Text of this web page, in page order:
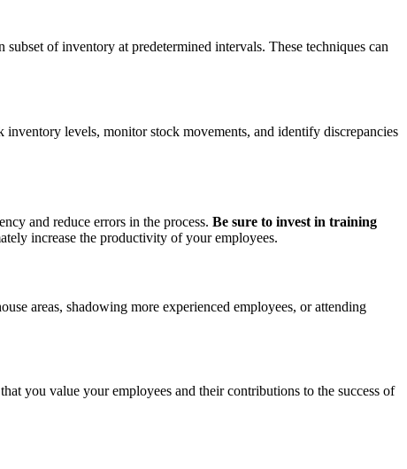
of inventory at predetermined intervals. These techniques can
levels, monitor stock movements, and identify discrepancies
and reduce errors in the process. Be sure to invest in training
increase the productivity of your employees.
areas, shadowing more experienced employees, or attending
you value your employees and their contributions to the success of